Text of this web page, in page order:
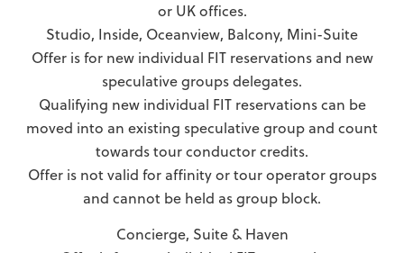
or UK offices.
Studio, Inside, Oceanview, Balcony, Mini-Suite
Offer is for new individual FIT reservations and new
speculative groups delegates.
Qualifying new individual FIT reservations can be
moved into an existing speculative group and count
towards tour conductor credits.
Offer is not valid for affinity or tour operator groups
and cannot be held as group block.
Concierge, Suite & Haven